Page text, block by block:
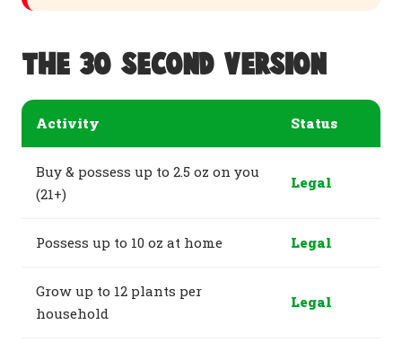
The 30-second version
Activity Status
Buy & possess up to 2.5 oz on you
(21+)
Legal
Possess up to 10 oz at home Legal
Grow up to 12 plants per
household
Legal